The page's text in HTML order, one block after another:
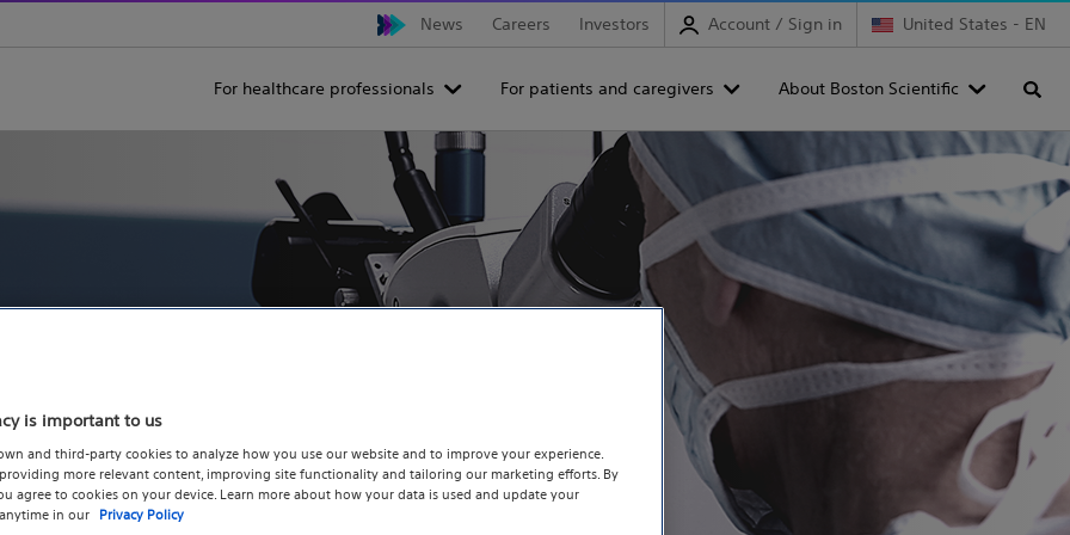
News Careers Investors Account / Sign in United States - EN
For healthcare professionals For patients and caregivers About Boston Scientific
the pace
we advance
solutions.
is important to us
and third-party cookies to analyze how you use our website and to improve your experience.
more relevant content, improving site functionality and tailoring our marketing efforts. By
agree to cookies on your device. Learn more about how your data is used and update your
in our Privacy Policy